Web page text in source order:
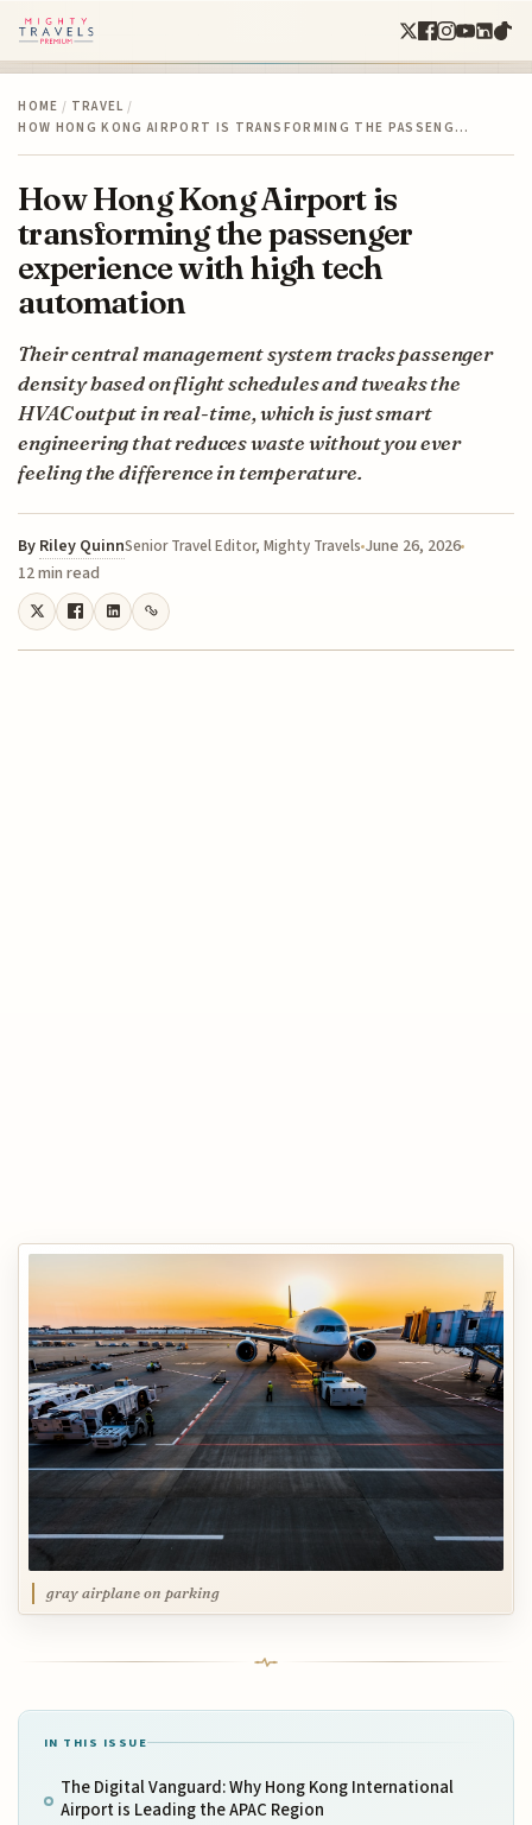
HOME / TRAVEL /
HOW HONG KONG AIRPORT IS TRANSFORMING THE PASSENG…
How Hong Kong Airport is
transforming the passenger
experience with high tech
automation
Their central management system tracks passenger
density based on flight schedules and tweaks the
HVAC output in real-time, which is just smart
engineering that reduces waste without you ever
feeling the difference in temperature.
By Riley QuinnSenior Travel Editor, Mighty Travels June 26, 2026
12 min read
gray airplane on parking
IN THIS ISSUE
The Digital Vanguard: Why Hong Kong International
Airport is Leading the APAC Region